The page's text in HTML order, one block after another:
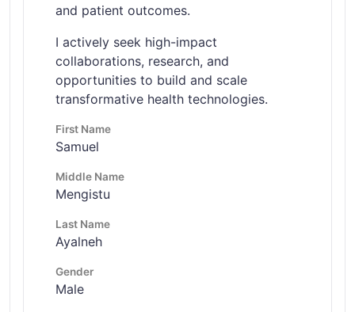
and patient outcomes.
I actively seek high-impact
collaborations, research, and
opportunities to build and scale
transformative health technologies.
First Name
Samuel
Middle Name
Mengistu
Last Name
Ayalneh
Gender
Male